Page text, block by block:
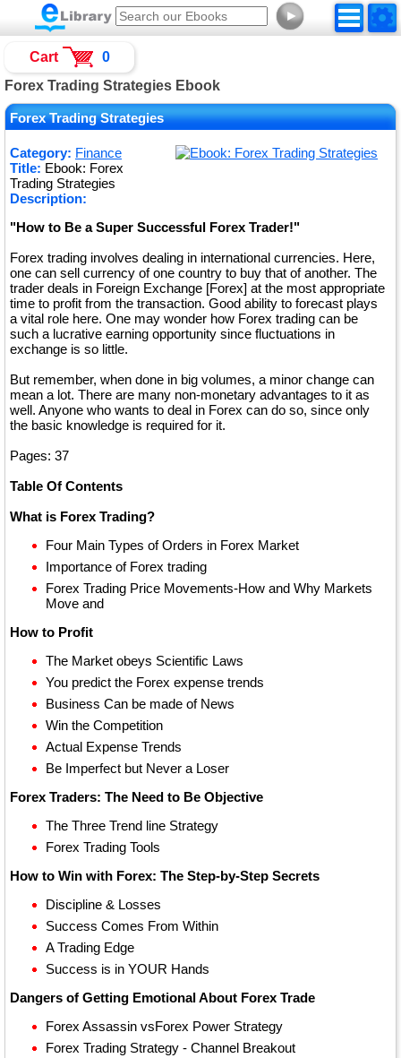
►
Forex Trading Strategies Ebook
Forex Trading Strategies
Category: Finance
Title: Ebook: Forex
Trading Strategies
Description:
"How to Be a Super Successful Forex Trader!"
Forex trading involves dealing in international currencies. Here,
one can sell currency of one country to buy that of another. The
trader deals in Foreign Exchange [Forex] at the most appropriate
time to profit from the transaction. Good ability to forecast plays
a vital role here. One may wonder how Forex trading can be
such a lucrative earning opportunity since fluctuations in
exchange is so little.
But remember, when done in big volumes, a minor change can
mean a lot. There are many non-monetary advantages to it as
well. Anyone who wants to deal in Forex can do so, since only
the basic knowledge is required for it.
Pages: 37
Table Of Contents
What is Forex Trading?
Four Main Types of Orders in Forex Market
Importance of Forex trading
Forex Trading Price Movements-How and Why Markets
Move and
How to Profit
The Market obeys Scientific Laws
You predict the Forex expense trends
Business Can be made of News
Win the Competition
Actual Expense Trends
Be Imperfect but Never a Loser
Forex Traders: The Need to Be Objective
The Three Trend line Strategy
Forex Trading Tools
How to Win with Forex: The Step-by-Step Secrets
Discipline & Losses
Success Comes From Within
A Trading Edge
Success is in YOUR Hands
Dangers of Getting Emotional About Forex Trade
Forex Assassin vsForex Power Strategy
Forex Trading Strategy - Channel Breakout
Cart 0